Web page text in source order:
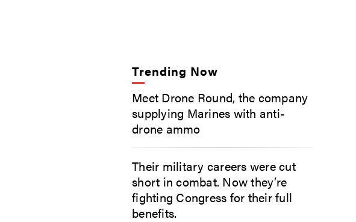
Trending Now
Meet Drone Round, the company
supplying Marines with anti-
drone ammo
Their military careers were cut
short in combat. Now they’re
fighting Congress for their full
benefits.